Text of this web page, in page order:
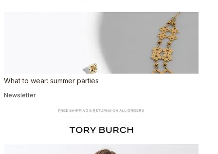
What to wear: summer parties
Newsletter